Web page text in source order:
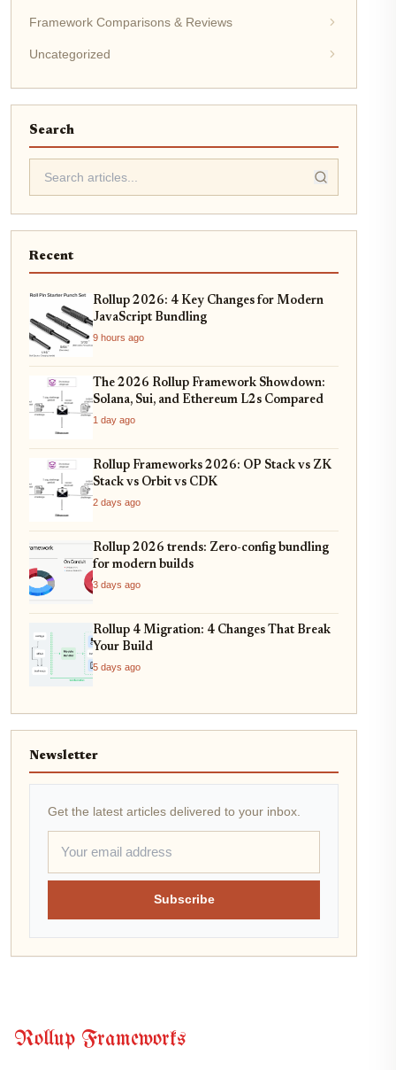
Framework Comparisons & Reviews
Uncategorized
Search
Recent
Rollup 2026: 4 Key Changes for Modern
JavaScript Bundling
9 hours ago
The 2026 Rollup Framework Showdown:
Solana, Sui, and Ethereum L2s Compared
1 day ago
Rollup Frameworks 2026: OP Stack vs ZK
Stack vs Orbit vs CDK
2 days ago
Rollup 2026 trends: Zero-config bundling
for modern builds
3 days ago
Rollup 4 Migration: 4 Changes That Break
Your Build
5 days ago
Newsletter
Get the latest articles delivered to your inbox.
Subscribe
Rollup Frameworks